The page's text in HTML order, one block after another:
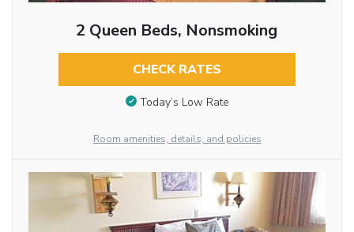
2 Queen Beds, Nonsmoking
CHECK RATES
Today’s Low Rate
Room amenities, details, and policies